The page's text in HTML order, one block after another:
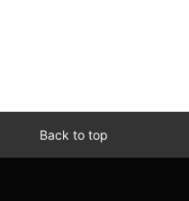
Back to top